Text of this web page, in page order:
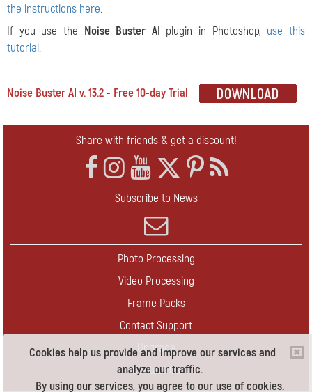
Cookies help us provide and improve our services and
analyze our traffic.
By using our services, you agree to our use of cookies.
the instructions here.
If you use the Noise Buster AI plugin in Photoshop, use this
tutorial.
Noise Buster AI v. 13.2 - Free 10-day Trial
Share with friends & get a discount!
Subscribe to News
Photo Processing
Video Processing
Frame Packs
Contact Support
Upgrade
Contact Us